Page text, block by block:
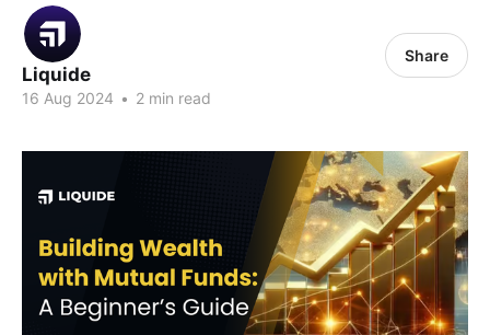
Liquide
16 Aug 2024 • 2 min read
Share